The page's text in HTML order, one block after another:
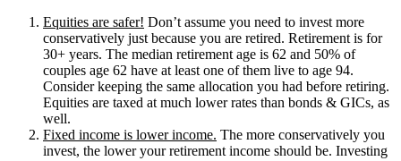
Equities are safer! Don’t assume you need to invest more
conservatively just because you are retired. Retirement is for
30+ years. The median retirement age is 62 and 50% of
couples age 62 have at least one of them live to age 94.
Consider keeping the same allocation you had before retiring.
Equities are taxed at much lower rates than bonds & GICs, as
well.
Fixed income is lower income. The more conservatively you
invest, the lower your retirement income should be. Investing